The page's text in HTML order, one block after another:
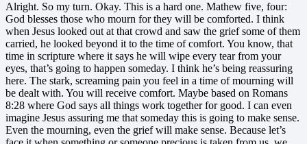
Alright. So my turn. Okay. This is a hard one. Mathew five, four:
God blesses those who mourn for they will be comforted. I think
when Jesus looked out at that crowd and saw the grief some of them
carried, he looked beyond it to the time of comfort. You know, that
time in scripture where it says he will wipe every tear from your
eyes, that’s going to happen someday. I think he’s being reassuring
here. The stark, screaming pain you feel in a time of mourning will
be dealt with. You will receive comfort. Maybe based on Romans
8:28 where God says all things work together for good. I can even
imagine Jesus assuring me that someday this is going to make sense.
Even the mourning, even the grief will make sense. Because let’s